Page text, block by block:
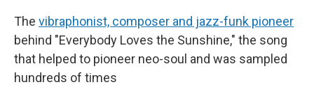
The vibraphonist, composer and jazz-funk pioneer
behind "Everybody Loves the Sunshine," the song
that helped to pioneer neo-soul and was sampled
hundreds of times